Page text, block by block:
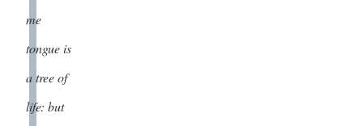
me
tongue is
a tree of
life: but